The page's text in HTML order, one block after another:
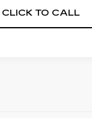
CLICK TO CALL